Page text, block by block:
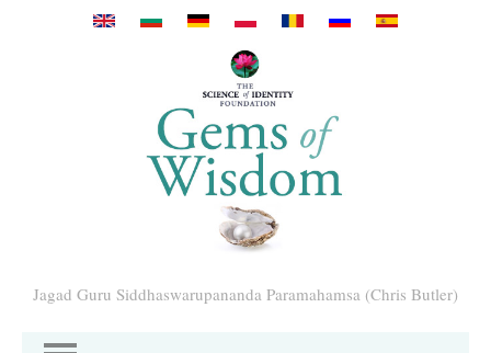
Przejdź do treści
Jagad Guru Siddhaswarupananda Paramahamsa (Chris Butler)